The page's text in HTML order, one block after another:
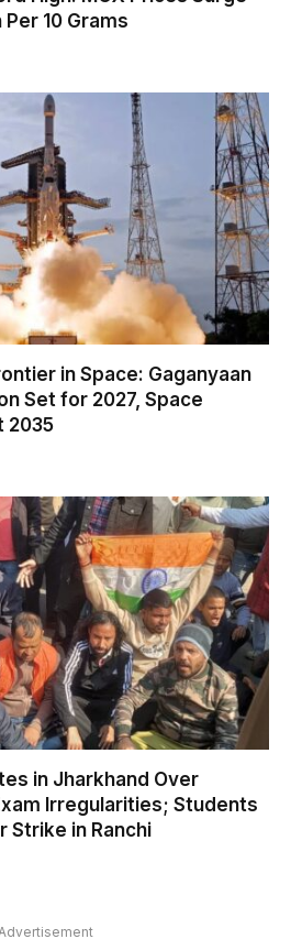
Per 10 Grams
in Space: Gaganyaan
Set for 2027, Space
2035
in Jharkhand Over
Irregularities; Students
Strike in Ranchi
Advertisement